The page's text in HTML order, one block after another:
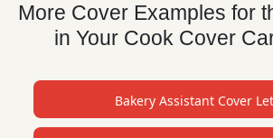
More Cover Examples for
in Your Cook Cover
Bakery Assistant Cover